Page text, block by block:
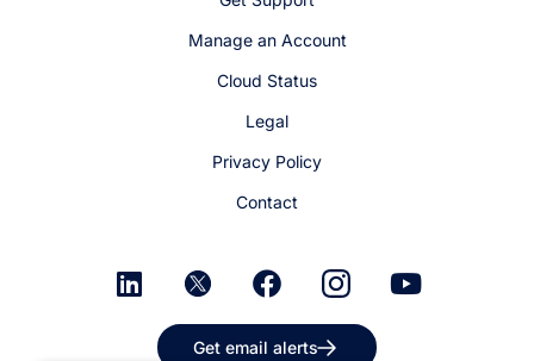
Manage an Account
Cloud Status
Legal
Privacy Policy
Contact
Get email alerts